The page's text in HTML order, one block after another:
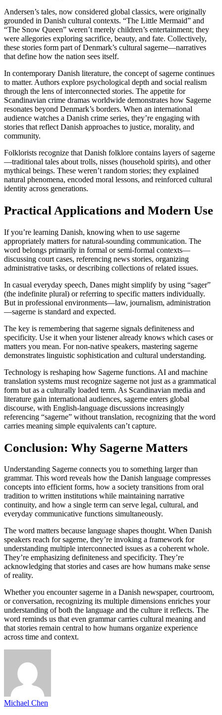
Andersen’s tales, now considered global classics, were originally
grounded in Danish cultural contexts. “The Little Mermaid” and
“The Snow Queen” weren’t merely children’s entertainment; they
were allegories exploring sacrifice, beauty, and fate. Collectively,
these stories form part of Denmark’s cultural sagerne—narratives
that define how the nation sees itself.
In contemporary Danish literature, the concept of sagerne continues
to matter. Authors explore psychological depth and social realism
through the lens of interconnected stories. The appetite for
Scandinavian crime dramas worldwide demonstrates how Sagerne
resonates beyond Denmark’s borders. When an international
audience watches a Danish crime series, they’re engaging with
stories that reflect Danish approaches to justice, morality, and
community.
Folklorists recognize that Danish folklore contains layers of sagerne
—traditional tales about trolls, nisses (household spirits), and other
mythical beings. These weren’t random stories; they explained
natural phenomena, encoded moral lessons, and reinforced cultural
identity across generations.
Practical Applications and Modern Use
If you’re learning Danish, knowing when to use sagerne
appropriately matters for natural-sounding communication. The
word belongs primarily in formal or semi-formal contexts—
discussing court cases, referencing news stories, organizing
administrative tasks, or describing collections of related issues.
In casual everyday speech, Danes might simplify by using “sager”
(the indefinite plural) or referring to specific matters individually.
But in professional environments—law, journalism, administration
—sagerne is standard and expected.
The key is remembering that sagerne signals definiteness and
specificity. Use it when your listener already knows which cases or
matters you mean. For non-native speakers, mastering sagerne
demonstrates linguistic sophistication and cultural understanding.
Technology is reshaping how Sagerne functions. AI and machine
translation systems must recognize sagerne not just as a grammatical
form but as a culturally loaded term. As Scandinavian media and
literature gain international audiences, sagerne enters global
discourse, with English-language discussions increasingly
referencing “sagerne” without translation, recognizing that the word
carries meaning simple equivalents can’t capture.
Conclusion: Why Sagerne Matters
Understanding Sagerne connects you to something larger than
grammar. This word reveals how the Danish language compresses
concepts into efficient forms, how a society transitions from oral
tradition to written institutions while maintaining narrative
continuity, and how a single term can serve legal, cultural, and
everyday communicative functions simultaneously.
The word matters because language shapes thought. When Danish
speakers reach for sagerne, they’re invoking a framework for
understanding multiple interconnected issues as a coherent whole.
They’re emphasizing definiteness and specificity. They’re
acknowledging that stories and cases are how humans make sense
of reality.
Whether you encounter sagerne in a Danish newspaper, courtroom,
or conversation, recognizing its multiple dimensions enriches your
understanding of both the language and the culture it reflects. The
word reminds us that even grammar carries cultural meaning and
that stories remain central to how humans organize experience
across time and context.
Michael Chen